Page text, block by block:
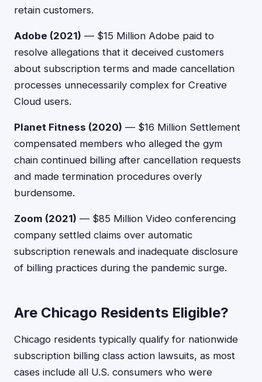
retain customers.
Adobe (2021) — $15 Million Adobe paid to
resolve allegations that it deceived customers
about subscription terms and made cancellation
processes unnecessarily complex for Creative
Cloud users.
Planet Fitness (2020) — $16 Million Settlement
compensated members who alleged the gym
chain continued billing after cancellation requests
and made termination procedures overly
burdensome.
Zoom (2021) — $85 Million Video conferencing
company settled claims over automatic
subscription renewals and inadequate disclosure
of billing practices during the pandemic surge.
Are Chicago Residents Eligible?
Chicago residents typically qualify for nationwide
subscription billing class action lawsuits, as most
cases include all U.S. consumers who were